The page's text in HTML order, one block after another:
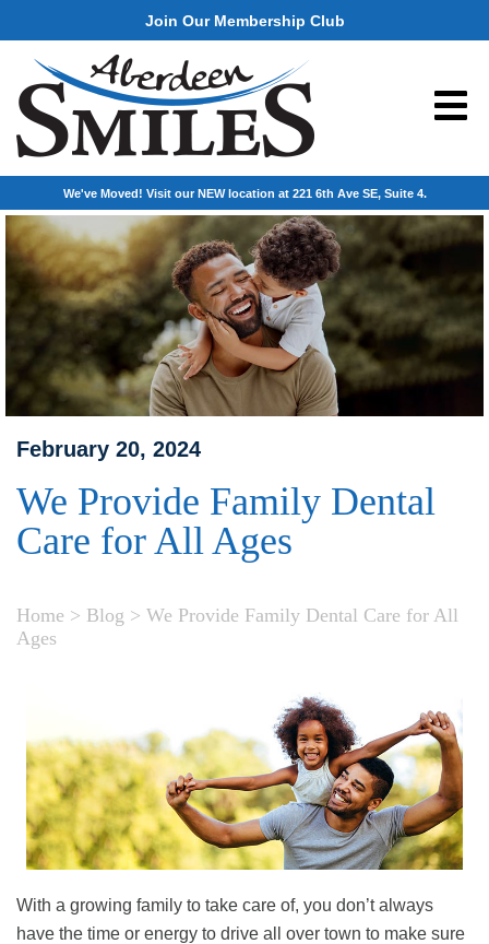
Join Our Membership Club
We've Moved! Visit our NEW location at 221 6th Ave SE, Suite 4.
February 20, 2024
We Provide Family Dental
Care for All Ages
Home > Blog > We Provide Family Dental Care for All
Ages
With a growing family to take care of, you don’t always
have the time or energy to drive all over town to make sure